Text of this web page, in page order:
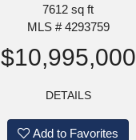
7612 sq ft
MLS # 4293759
$10,995,000
DETAILS
Add to Favorites